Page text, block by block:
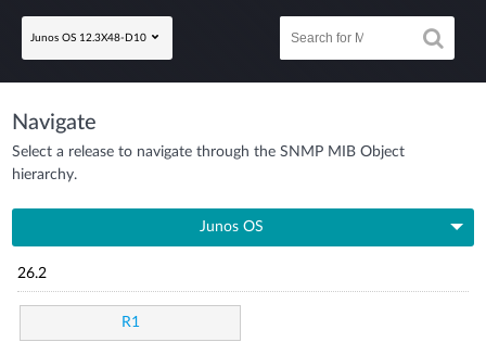
Junos OS 12.3X48-D10
Navigate
Select a release to navigate through the SNMP MIB Object
hierarchy.
Junos OS
26.2
R1